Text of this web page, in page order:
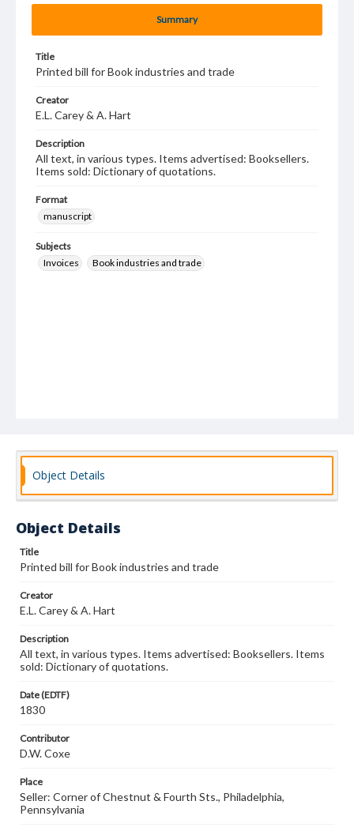
Summary
Title
Printed bill for Book industries and trade
Creator
E.L. Carey & A. Hart
Description
All text, in various types. Items advertised: Booksellers.
Items sold: Dictionary of quotations.
Format
manuscript
Subjects
Invoices
Book industries and trade
Object Details
Object Details
Title
Printed bill for Book industries and trade
Creator
E.L. Carey & A. Hart
Description
All text, in various types. Items advertised: Booksellers. Items
sold: Dictionary of quotations.
Date (EDTF)
1830
Contributor
D.W. Coxe
Place
Seller: Corner of Chestnut & Fourth Sts., Philadelphia,
Pennsylvania